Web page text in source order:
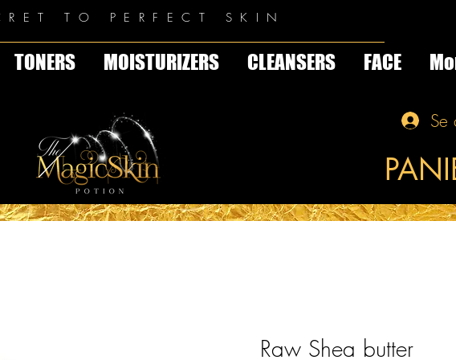
TO PERFECT SKIN
TONERS MOISTURIZERS CLEANSERS FACE
Se
Raw Shea butter